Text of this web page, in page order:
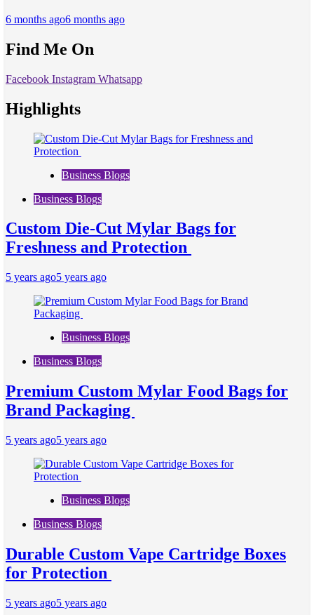
6 months ago6 months ago
Find Me On
Facebook Instagram Whatsapp
Highlights
Business Blogs
Business Blogs
Custom Die-Cut Mylar Bags for
Freshness and Protection
5 years ago5 years ago
Business Blogs
Business Blogs
Premium Custom Mylar Food Bags for
Brand Packaging
5 years ago5 years ago
Business Blogs
Business Blogs
Durable Custom Vape Cartridge Boxes
for Protection
5 years ago5 years ago